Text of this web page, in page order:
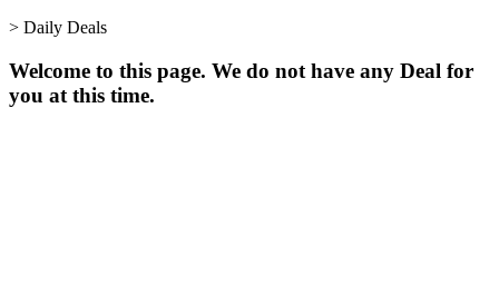
> Daily Deals
Welcome to this page. We do not have any Deal for
you at this time.